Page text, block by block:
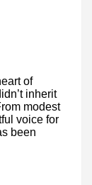
of
inherit
modest
voice for
been